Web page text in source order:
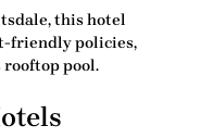
this hotel
friendly policies,
rooftop pool.